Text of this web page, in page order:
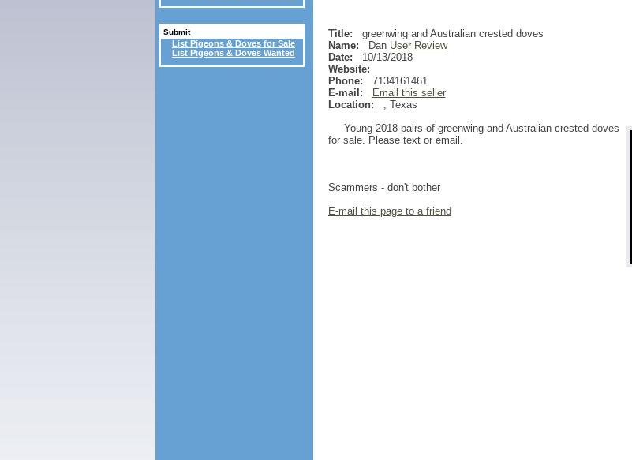
Title:
greenwing and Australian crested doves
Name: Dan User Review
Date: 10/13/2018
Website:
Phone:
7134161461
E-mail:
Email this seller
Location:
Texas
Young 2018 pairs of greenwing and Australian crested doves
for sale. Please text or email.
Scammers - don't bother
E-mail this page to a friend
Submit
List Pigeons & Doves for Sale
List Pigeons & Doves Wanted